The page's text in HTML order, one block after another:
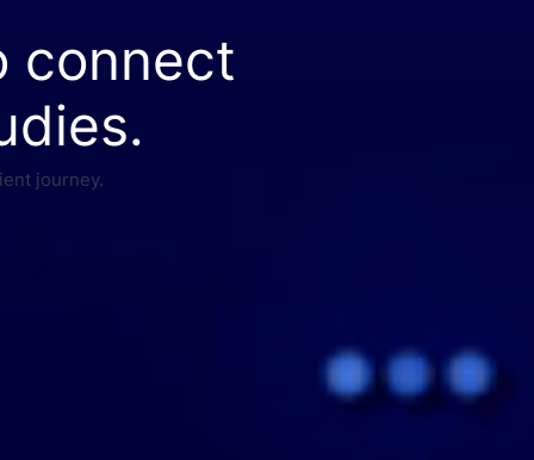
connect
journey.